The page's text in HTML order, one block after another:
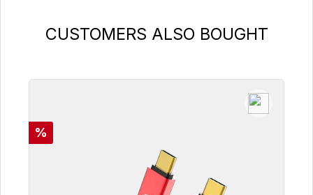
Skip product gallery
CUSTOMERS ALSO BOUGHT
Discount
%